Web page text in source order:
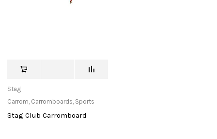
Stag
Carrom, Carromboards, Sports
Stag Club Carromboard